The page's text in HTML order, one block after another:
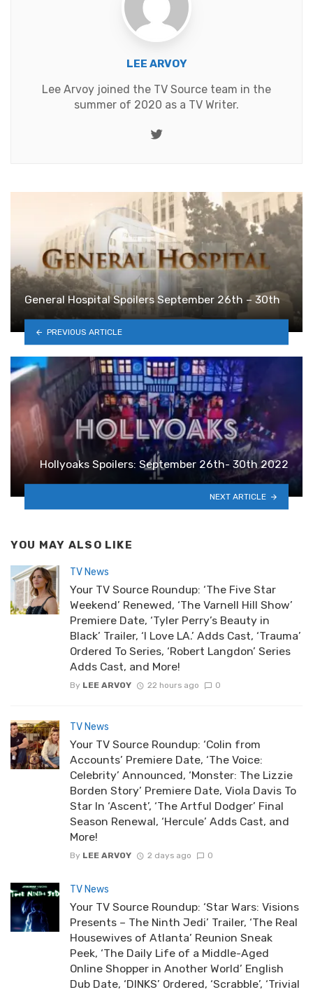
LEE ARVOY
Lee Arvoy joined the TV Source team in the
summer of 2020 as a TV Writer.
Twitter
General Hospital Spoilers September 26th – 30th
PREVIOUS ARTICLE
Hollyoaks Spoilers: September 26th- 30th 2022
NEXT ARTICLE
YOU MAY ALSO LIKE
TV News
Your TV Source Roundup: ‘The Five Star
Weekend’ Renewed, ‘The Varnell Hill Show’
Premiere Date, ‘Tyler Perry’s Beauty in
Black’ Trailer, ‘I Love LA.’ Adds Cast, ‘Trauma’
Ordered To Series, ‘Robert Langdon’ Series
Adds Cast, and More!
By LEE ARVOY 22 hours ago 0
TV News
Your TV Source Roundup: ‘Colin from
Accounts’ Premiere Date, ‘The Voice:
Celebrity’ Announced, ‘Monster: The Lizzie
Borden Story’ Premiere Date, Viola Davis To
Star In ‘Ascent’, ‘The Artful Dodger’ Final
Season Renewal, ‘Hercule’ Adds Cast, and
More!
By LEE ARVOY 2 days ago 0
TV News
Your TV Source Roundup: ‘Star Wars: Visions
Presents – The Ninth Jedi’ Trailer, ‘The Real
Housewives of Atlanta’ Reunion Sneak
Peek, ‘The Daily Life of a Middle-Aged
Online Shopper in Another World’ English
Dub Date, ‘DINKS’ Ordered, ‘Scrabble’, ‘Trivial